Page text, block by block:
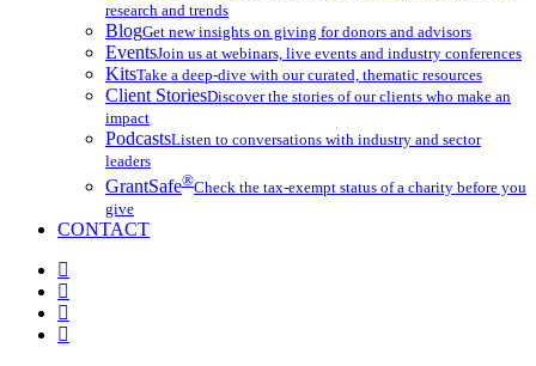
research and trends
BlogGet new insights on giving for donors and advisors
EventsJoin us at webinars, live events and industry conferences
KitsTake a deep-dive with our curated, thematic resources
Client StoriesDiscover the stories of our clients who make an
impact
PodcastsListen to conversations with industry and sector
leaders
GrantSafe®Check the tax-exempt status of a charity before you
give
CONTACT